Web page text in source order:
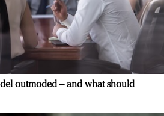
outmoded – and what should